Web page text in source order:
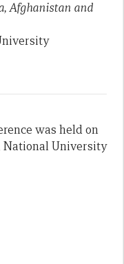
Afghanistan and
was held on
National University